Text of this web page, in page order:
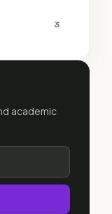
3
academic